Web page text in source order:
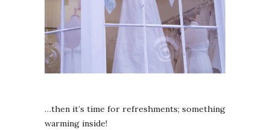
…then it’s time for refreshments; something
warming inside!